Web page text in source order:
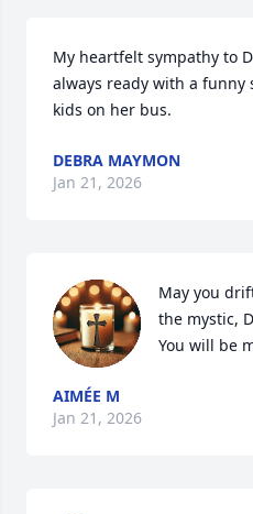
My heartfelt sympathy to
always ready with a funny
kids on her bus.
DEBRA MAYMON
Jan 21, 2026
May you
the mystic,
You will be
AIMÉE M
Jan 21, 2026